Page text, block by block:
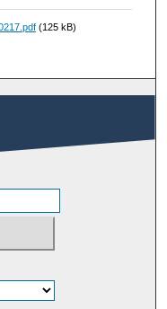
(125 kB)